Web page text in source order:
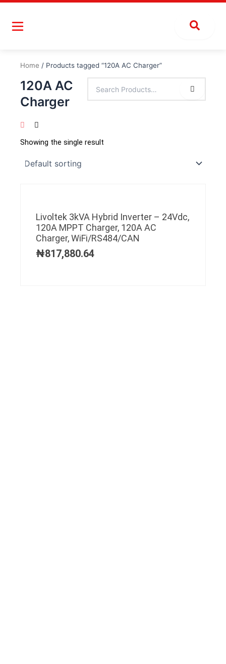
Skip
content
Home / Products tagged “120A AC Charger”
120A AC
Charger
Showing the single result
Livoltek 3kVA Hybrid Inverter – 24Vdc,
120A MPPT Charger, 120A AC
Charger, WiFi/RS484/CAN
₦817,880.64